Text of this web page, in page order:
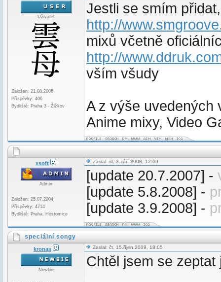
Uživatel
Založen: 21.08.2006
Příspěvky: 406
Bydliště: Praha 3 - Žižkov
Jestli se smím
http://
mixů včetně
http://
vším všudy
A z výše uvedených
Anime mixy, Video
xsoft
Admin
Založen: 25.07.2004
Příspěvky: 4714
Bydliště: Praha, Hostomice
Zaslal: st, 3.září 2008, 12:09
[update 20.7.2007] -
[update 5.8.2008] -
[update 3.9.2008] -
speciální songy
kronas
Newbie
Zaslal: čt, 15.říjen 2009, 18:05
Chtěl jsem se